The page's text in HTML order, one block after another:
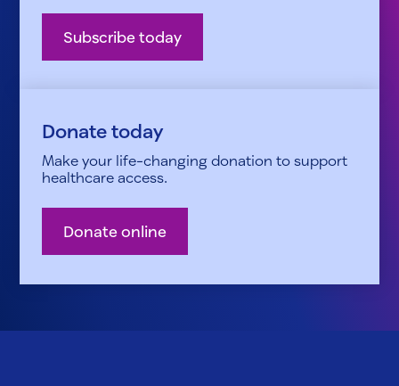
Subscribe today
Donate today
Make your life-changing donation to support
healthcare access.
Donate online